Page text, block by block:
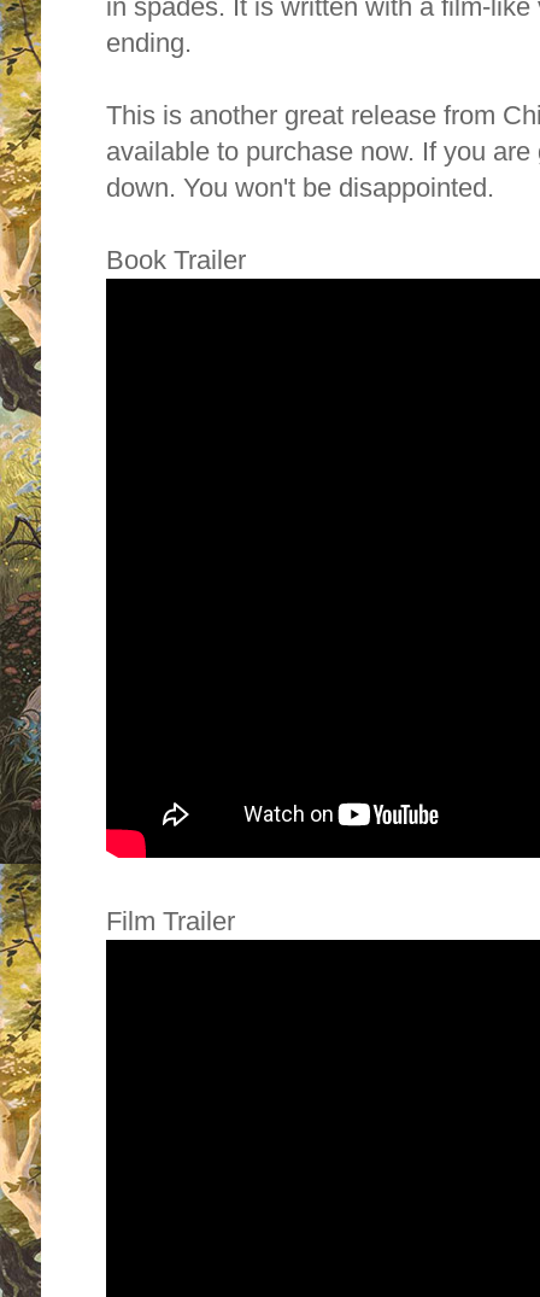
in spades. It is written with a film-
ending.
This is another great release from
available to purchase now. If you
down. You won't be disappointed.
Book Trailer
Film Trailer